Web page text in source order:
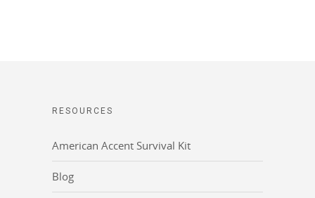
RESOURCES
American Accent Survival Kit
Blog